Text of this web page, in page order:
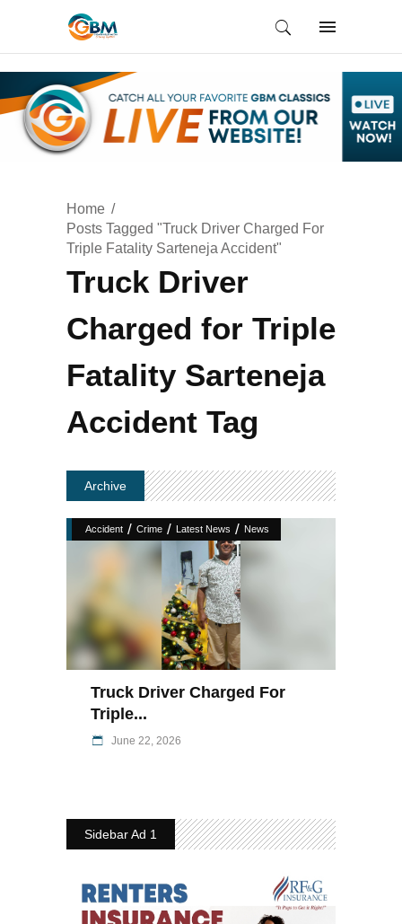
Home
Posts Tagged "Truck Driver Charged For
Triple Fatality Sarteneja Accident"
Truck Driver
Charged for Triple
Fatality Sarteneja
Accident Tag
Archive
Accident / Crime / Latest News / News
Truck Driver Charged For
Triple...
June 22, 2026
Sidebar Ad 1